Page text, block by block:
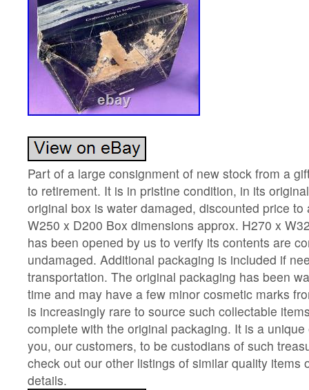
Part of a large consignment of new stock from a
to retirement. It is in pristine condition, in its
original box is water damaged, discounted price
W250 x D200 Box dimensions approx. H270 x
has been opened by us to verify its contents are
undamaged. Additional packaging is included if
transportation. The original packaging has been
time and may have a few minor cosmetic marks
is increasingly rare to source such collectable
complete with the original packaging. It is a
you, our customers, to be custodians of such
check out our other listings of similar quality items
details.